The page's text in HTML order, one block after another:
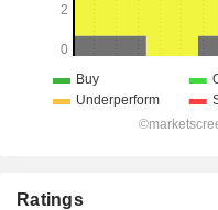
Ratings